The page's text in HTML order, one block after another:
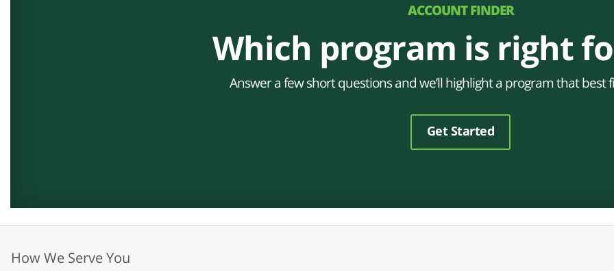
ACCOUNT FINDER
Which program is right
Answer a few short questions and we’ll highlight a program that best
Get Started
How We Serve You